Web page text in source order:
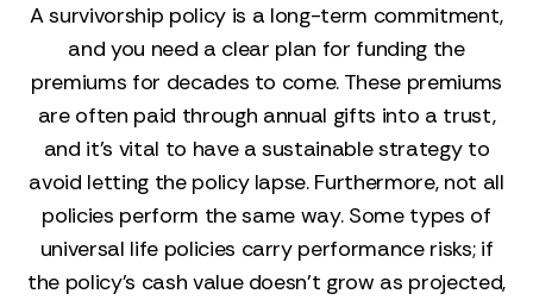
A survivorship policy is a long-term commitment,
and you need a clear plan for funding the
premiums for decades to come. These premiums
are often paid through annual gifts into a trust,
and it's vital to have a sustainable strategy to
avoid letting the policy lapse. Furthermore, not all
policies perform the same way. Some types of
universal life policies carry performance risks; if
the policy's cash value doesn't grow as projected,